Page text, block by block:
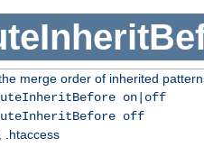
merge order of inherited
on|off
off
.htaccess